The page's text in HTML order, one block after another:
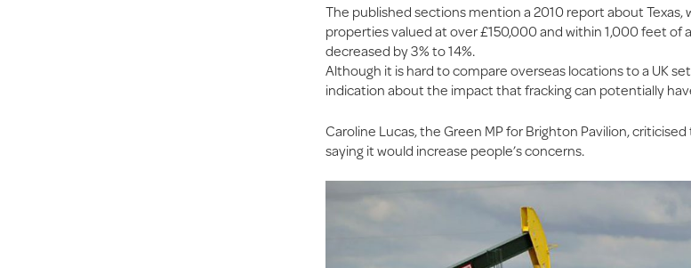
The published sections mention a 2010 report about
properties valued at over £150,000 and within 1,000 feet of
decreased by 3% to 14%.
Although it is hard to compare overseas locations to a UK
indication about the impact that fracking can potentially
Caroline Lucas, the Green MP for Brighton Pavilion,
saying it would increase people’s concerns.